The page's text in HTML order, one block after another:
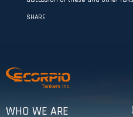
SHARE
WHO WE ARE